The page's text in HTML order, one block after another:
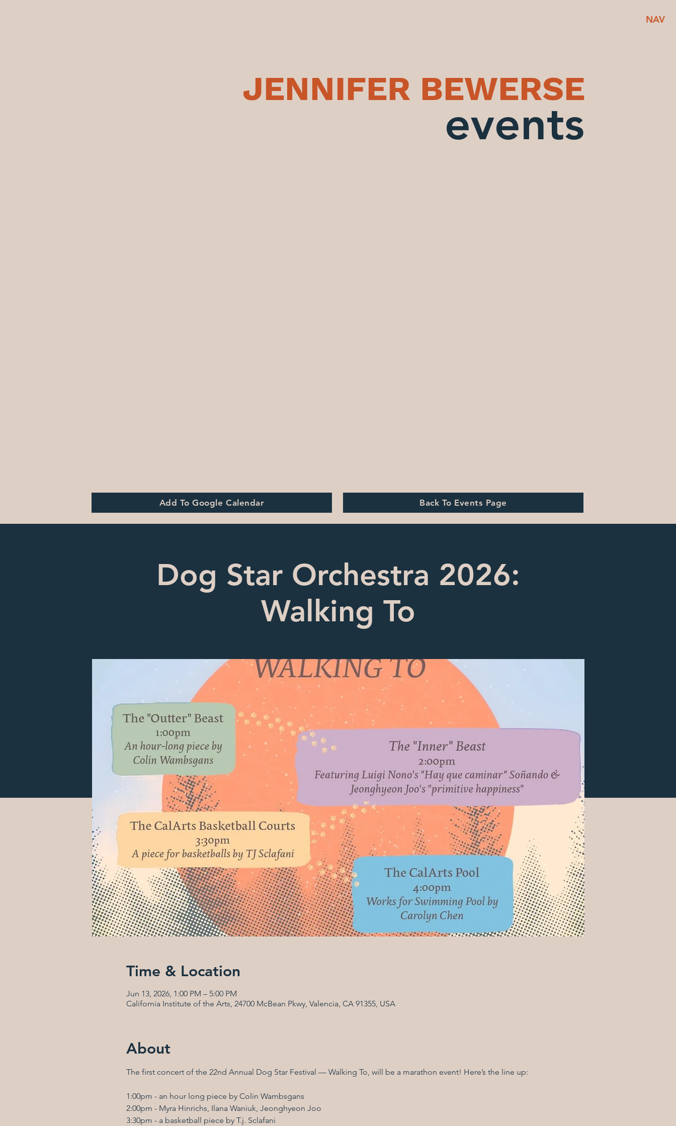
NAV
JENNIFER BEWERSE
events
Add To Google Calendar Back To Events Page
Dog Star Orchestra 2026:
Walking To
Time & Location
Jun 13, 2026, 1:00 PM – 5:00 PM
California Institute of the Arts, 24700 McBean Pkwy, Valencia, CA 91355, USA
About
The first concert of the 22nd Annual Dog Star Festival — Walking To, will be a marathon event! Here’s the line up:
1:00pm - an hour long piece by Colin Wambsgans
2:00pm - Myra Hinrichs, Ilana Waniuk, Jeonghyeon Joo
3:30pm - a basketball piece by T.j. Sclafani